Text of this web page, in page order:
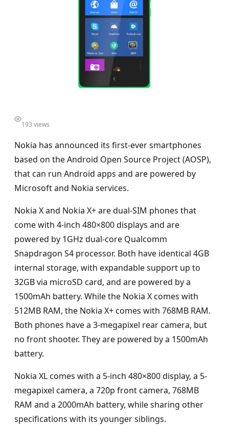
193 views
Nokia has announced its first-ever smartphones
based on the Android Open Source Project (AOSP),
that can run Android apps and are powered by
Microsoft and Nokia services.
Nokia X and Nokia X+ are dual-SIM phones that
come with 4-inch 480×800 displays and are
powered by 1GHz dual-core Qualcomm
Snapdragon S4 processor. Both have identical 4GB
internal storage, with expandable support up to
32GB via microSD card, and are powered by a
1500mAh battery. While the Nokia X comes with
512MB RAM, the Nokia X+ comes with 768MB RAM.
Both phones have a 3-megapixel rear camera, but
no front shooter. They are powered by a 1500mAh
battery.
Nokia XL comes with a 5-inch 480×800 display, a 5-
megapixel camera, a 720p front camera, 768MB
RAM and a 2000mAh battery, while sharing other
specifications with its younger siblings.